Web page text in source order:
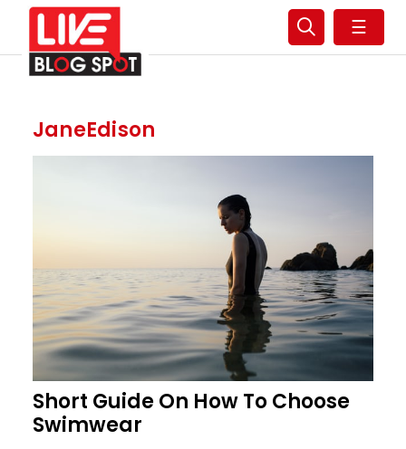
☰
JaneEdison
Short Guide On How To Choose
Swimwear